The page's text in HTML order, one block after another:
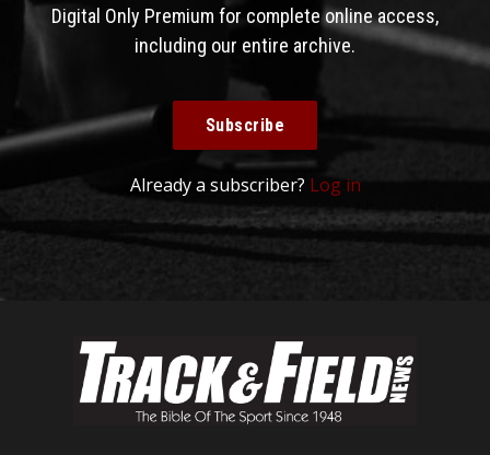
Digital Only Premium for complete online access,
including our entire archive.
Subscribe
Already a subscriber? Log in